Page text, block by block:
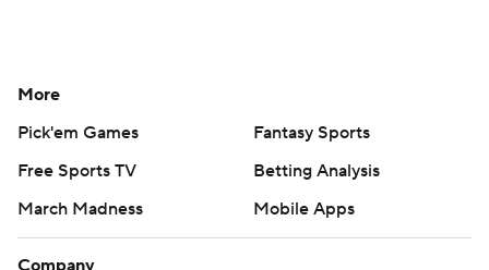
More
Pick'em Games
Fantasy Sports
Free Sports TV
Betting Analysis
March Madness
Mobile Apps
Company